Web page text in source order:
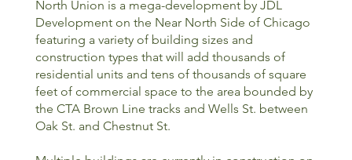
North Union is a mega-development by JDL
Development on the Near North Side of Chicago
featuring a variety of building sizes and
construction types that will add thousands of
residential units and tens of thousands of square
feet of commercial space to the area bounded by
the CTA Brown Line tracks and Wells St. between
Oak St. and Chestnut St.